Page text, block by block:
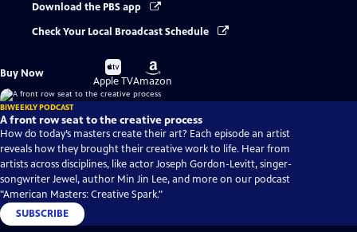
Download the PBS app
Check Your Local Broadcast Schedule
Buy Now
Buy
on
Apple TV
Buy
on
Amazon
BIWEEKLY PODCAST
A front row seat to the creative process
How do today’s masters create their art? Each episode an artist
reveals how they brought their creative work to life. Hear from
artists across disciplines, like actor Joseph Gordon-Levitt, singer-
songwriter Jewel, author Min Jin Lee, and more on our podcast
"American Masters: Creative Spark."
SUBSCRIBE